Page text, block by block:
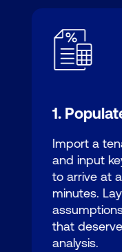
1.
Import a
and input
to arrive at
minutes.
that
analysis.